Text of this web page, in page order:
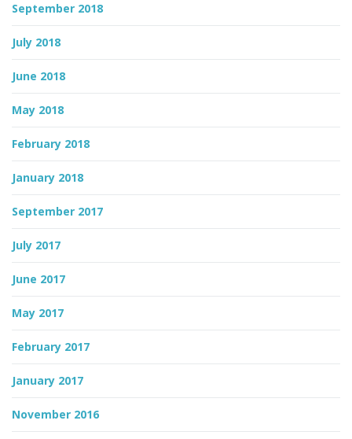
September 2018
July 2018
June 2018
May 2018
February 2018
January 2018
September 2017
July 2017
June 2017
May 2017
February 2017
January 2017
November 2016